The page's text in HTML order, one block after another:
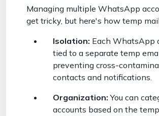
Managing multiple WhatsApp
get tricky, but here's how temp
Isolation: Each WhatsApp
tied to a separate temp
preventing cross-
contacts and notifications.
Organization: You can
accounts based on the